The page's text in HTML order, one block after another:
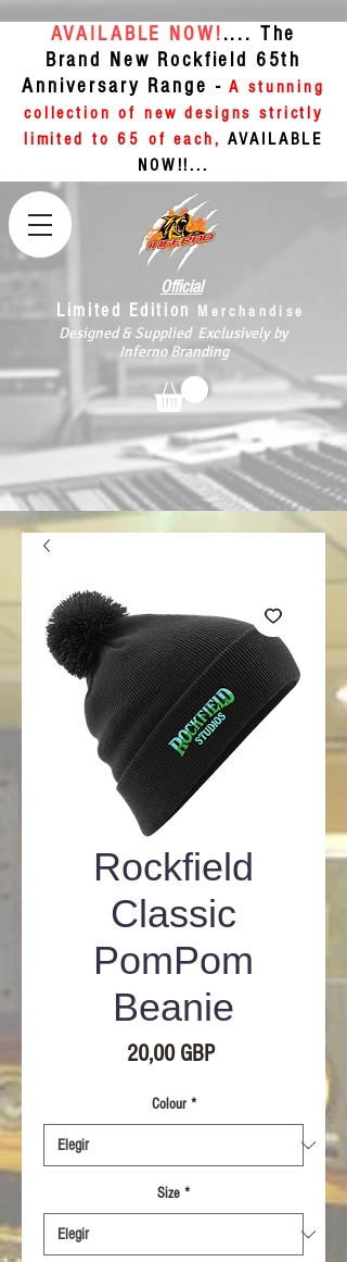
Official
Limited Edition
Merchandise
Designed & Supplied Exclusively by
Inferno Branding
AVAILABLE NOW!.... The
Brand New Rockfield 65th
Anniversary Range -A stunning
collection of new designs strictly
limited to 65 of each,AVAILABLE
NOW!!...
Rockfield
Classic
PomPom
Beanie
20,00 GBPPrecio
Colour *
Size *